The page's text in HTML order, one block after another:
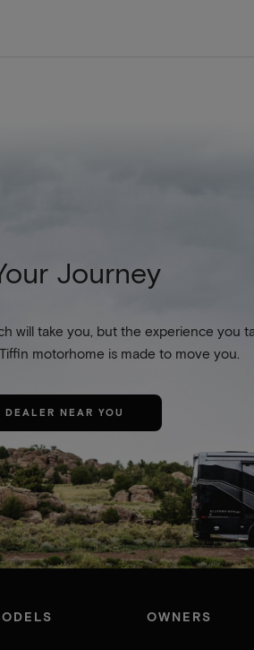
Journey
will take you, but the experience you
motorhome is made to move you.
DEALER NEAR YOU
OWNERS